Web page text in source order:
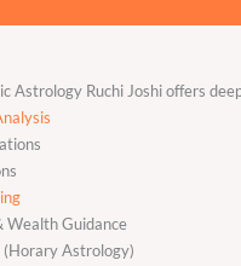
Astrology Ruchi Joshi offers
Wealth Guidance
(Horary Astrology)